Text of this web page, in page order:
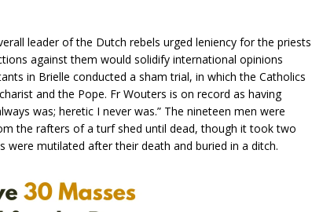
leader of the Dutch rebels urged leniency for the priests
against them would solidify international opinions
in Brielle conducted a sham trial, in which the Catholics
and the Pope. Fr Wouters is on record as having
was; heretic I never was.” The nineteen men were
the rafters of a turf shed until dead, though it took two
mutilated after their death and buried in a ditch.